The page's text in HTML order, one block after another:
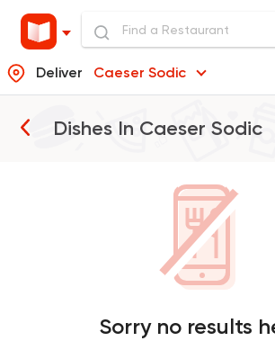
Deliver Caeser Sodic
Dishes In Caeser Sodic
Sorry no results